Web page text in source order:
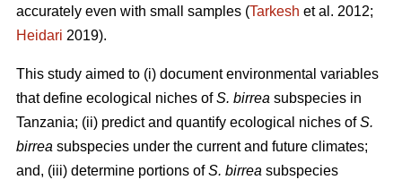
accurately even with small samples (Tarkesh et al. 2012;
Heidari 2019).
This study aimed to (i) document environmental variables
that define ecological niches ofS. birrea subspecies in
Tanzania; (ii) predict and quantify ecological niches ofS.
birrea subspecies under the current and future climates;
and, (iii) determine portions ofS. birrea subspecies